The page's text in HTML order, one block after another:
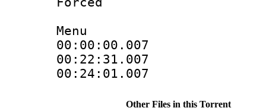
Menu
Other Files in this Torrent